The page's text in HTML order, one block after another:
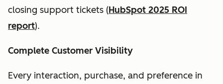
closing support tickets (HubSpot 2025 ROI
report).
Complete Customer Visibility
Every interaction, purchase, and preference in